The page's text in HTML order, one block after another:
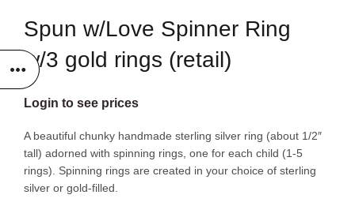
Spun w/Love Spinner Ring
w/3 gold rings (retail)
Login to see prices
A beautiful chunky handmade sterling silver ring (about 1/2″
tall) adorned with spinning rings, one for each child (1-5
rings). Spinning rings are created in your choice of sterling
silver or gold-filled.